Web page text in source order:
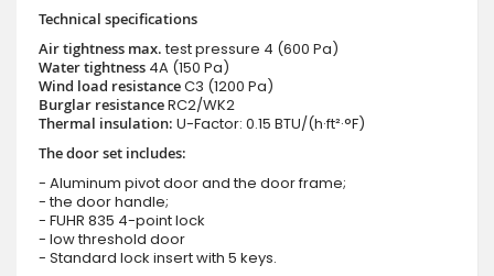
Technical specifications
Air tightness max.test pressure 4 (600 Pa)
Water tightness 4A (150 Pa)
Wind load resistanceC3 (1200 Pa)
Burglar resistanceRC2/WK2
Thermal insulation: U-Factor: 0.15 BTU/(h·ft²·°F)
The door set includes:
- Aluminum pivot door and the door frame;
- the door handle;
- FUHR 835 4-point lock
- low threshold door
- Standard lock insert with 5 keys.